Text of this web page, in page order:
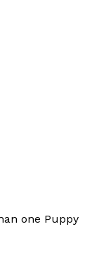
one Puppy